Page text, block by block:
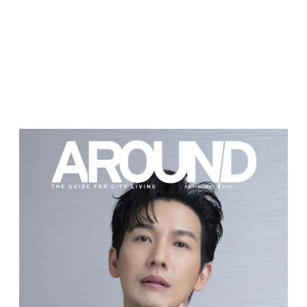
2023
JULY-AUGUST